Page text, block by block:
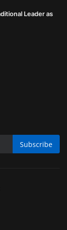
Leader as
Subscribe